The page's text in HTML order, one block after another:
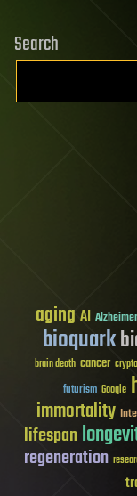
Search
aging AI
bioquark
brain death cancer
futurism Google
immortality
lifespan
regeneration